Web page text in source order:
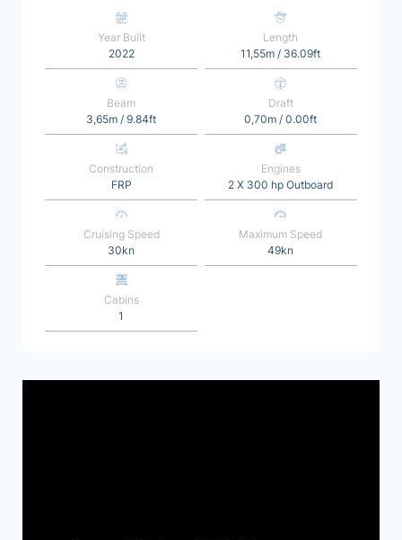
Year Built
2022
Length
11,55m / 36.09ft
Beam
3,65m / 9.84ft
Draft
0,70m / 0.00ft
Construction
FRP
Engines
2 X 300 hp Outboard
Cruising Speed
30kn
Maximum Speed
49kn
Cabins
1